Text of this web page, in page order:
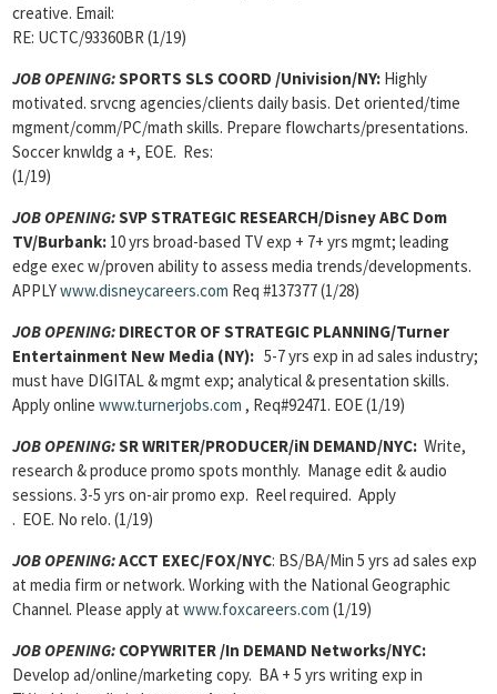
creative. Email:
RE: UCTC/93360BR (1/19)
JOB OPENING:SPORTS SLS COORD /Univision/NY: Highly
motivated. srvcng agencies/clients daily basis. Det oriented/time
mgment/comm/PC/math skills. Prepare flowcharts/presentations.
Soccer knwldg a +, EOE. Res:
(1/19)
JOB OPENING:SVP STRATEGIC RESEARCH/Disney ABC Dom
TV/Burbank: 10 yrs broad-based TV exp + 7+ yrs mgmt; leading
edge exec w/proven ability to assess media trends/developments.
APPLYwww.disneycareers.com Req #137377 (1/28)
JOB OPENING: DIRECTOR OF STRATEGIC PLANNING/Turner
Entertainment New Media (NY): 5-7 yrs exp in ad sales industry;
must have DIGITAL & mgmt exp; analytical & presentation skills.
Apply online www.turnerjobs.com , Req#92471. EOE (1/19)
JOB OPENING:SR WRITER/PRODUCER/iN DEMAND/NYC: Write,
research & produce promo spots monthly. Manage edit & audio
sessions. 3-5 yrs on-air promo exp. Reel required. Apply
. EOE. No relo. (1/19)
JOB OPENING:ACCT EXEC/FOX/NYC: BS/BA/Min 5 yrs ad sales exp
at media firm or network. Working with the National Geographic
Channel. Please apply at www.foxcareers.com (1/19)
JOB OPENING: COPYWRITER /In DEMAND Networks/NYC:
Develop ad/online/marketing copy. BA + 5 yrs writing exp in